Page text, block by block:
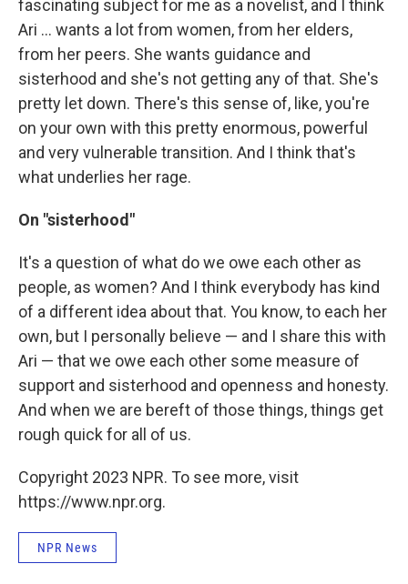
fascinating subject for me as a novelist, and I think
Ari ... wants a lot from women, from her elders,
from her peers. She wants guidance and
sisterhood and she's not getting any of that. She's
pretty let down. There's this sense of, like, you're
on your own with this pretty enormous, powerful
and very vulnerable transition. And I think that's
what underlies her rage.
On "sisterhood"
It's a question of what do we owe each other as
people, as women? And I think everybody has kind
of a different idea about that. You know, to each her
own, but I personally believe — and I share this with
Ari — that we owe each other some measure of
support and sisterhood and openness and honesty.
And when we are bereft of those things, things get
rough quick for all of us.
Copyright 2023 NPR. To see more, visit
https://www.npr.org.
NPR News